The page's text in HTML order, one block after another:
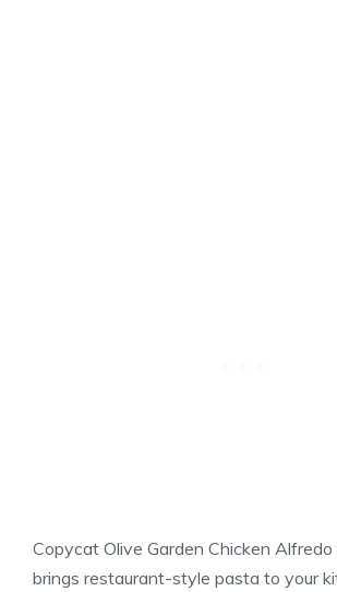
Copycat Olive Garden Chicken
brings restaurant-style pasta to your